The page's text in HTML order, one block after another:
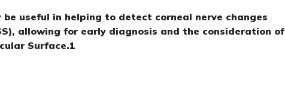
be useful in helping to detect corneal nerve changes
allowing for early diagnosis and the consideration of
Surface.1